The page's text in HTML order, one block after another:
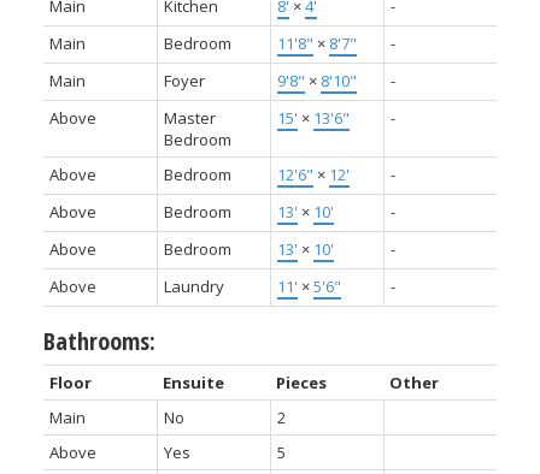
Main
Kitchen 8' ×4'
-
Main
Bedroom 11'8" × 8'7"
-
Main
Foyer 9'8" × 8'10"
-
Above
Master
Bedroom
15' × 13'6" -
Above Bedroom 12'6" × 12'
-
Above
Bedroom 13' × 10'
-
Above
Bedroom 13' × 10'
-
Above
Laundry 11' ×5'6" -
Bathrooms:
Floor Ensuite Pieces
Other
Main
No
2
Above
Yes
5